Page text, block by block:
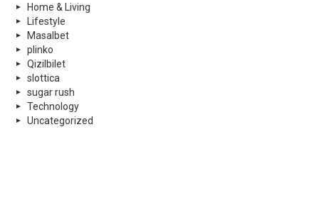
Home & Living
Lifestyle
Masalbet
plinko
Qizilbilet
slottica
sugar rush
Technology
Uncategorized